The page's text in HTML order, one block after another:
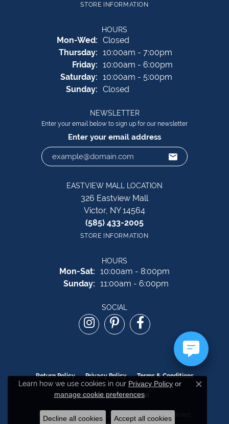
STORE INFORMATION
HOURS
Mon-Wed:Monday - Wednesday:
Closed
Thursday: 10:00am - 7:00pm
Friday: 10:00am - 6:00pm
Saturday: 10:00am - 5:00pm
Sunday: Closed
NEWSLETTER
Enter your email below to sign up for our newsletter
Enter your email address
EASTVIEW MALL LOCATION
326 Eastview Mall
Victor, NY 14564
(585) 433-2005
STORE INFORMATION
HOURS
Mon-Sat: Monday - Saturday:
10:00am - 8:00pm
Sunday: 11:00am - 6:00pm
SOCIAL
Return Policy Privacy Policy Terms & Conditions
Accessibility Statement
© 2026 The Source Fine Jewelers. All Rights Reserved.
Learn how we use cookies in our Privacy Policy or
manage cookie preferences.
Close
Decline all cookies Accept all cookies